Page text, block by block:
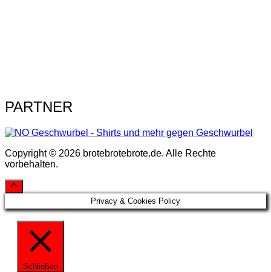
PARTNER
Copyright © 2026 brotebrotebrote.de. Alle Rechte
vorbehalten.
Privacy & Cookies Policy
Schließen